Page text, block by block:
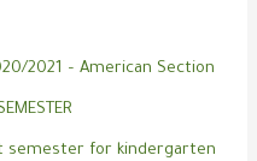
2021 – American Section
semester for kindergarten